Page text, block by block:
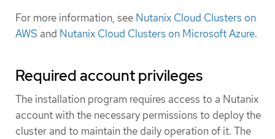
For more information, see Nutanix Cloud Clusters on
AWS and Nutanix Cloud Clusters on Microsoft Azure.
Required account privileges
The installation program requires access to a Nutanix
account with the necessary permissions to deploy the
cluster and to maintain the daily operation of it. The